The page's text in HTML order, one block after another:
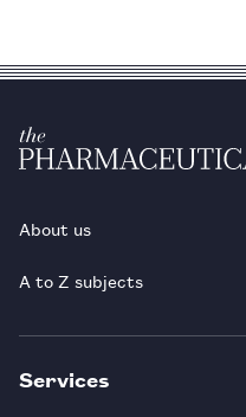
About us
A to Z subjects
Services